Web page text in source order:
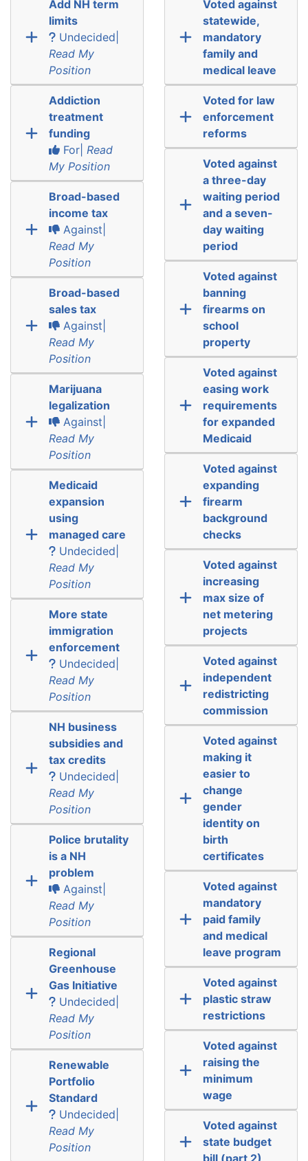
Add NH term
limits
Undecided|
Read My
Position
Addiction
treatment
funding
For| Read
My Position
Broad-based
income tax
Against|
Read My
Position
Broad-based
sales tax
Against|
Read My
Position
Marijuana
legalization
Against|
Read My
Position
Medicaid
expansion
using
managed care
Undecided|
Read My
Position
More state
immigration
enforcement
Undecided|
Read My
Position
NH business
subsidies and
tax credits
Undecided|
Read My
Position
Police brutality
is a NH
problem
Against|
Read My
Position
Regional
Greenhouse
Gas Initiative
Undecided|
Read My
Position
Renewable
Portfolio
Standard
Undecided|
Read My
Position
Voted against
statewide,
mandatory
family and
medical leave
Voted for law
enforcement
reforms
Voted against
a three-day
waiting period
and a seven-
day waiting
period
Voted against
banning
firearms on
school
property
Voted against
easing work
requirements
for expanded
Medicaid
Voted against
expanding
firearm
background
checks
Voted against
increasing
max size of
net metering
projects
Voted against
independent
redistricting
commission
Voted against
making it
easier to
change
gender
identity on
birth
certificates
Voted against
mandatory
paid family
and medical
leave program
Voted against
plastic straw
restrictions
Voted against
raising the
minimum
wage
Voted against
state budget
bill (part 2)